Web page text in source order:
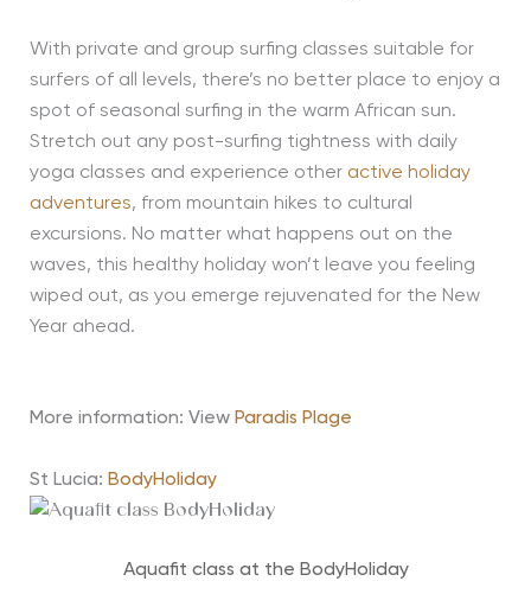
With private and group surfing classes suitable for
surfers of all levels, there’s no better place to enjoy a
spot of seasonal surfing in the warm African sun.
Stretch out any post-surfing tightness with daily
yoga classes and experience other active holiday
adventures, from mountain hikes to cultural
excursions. No matter what happens out on the
waves, this healthy holiday won’t leave you feeling
wiped out, as you emerge rejuvenated for the New
Year ahead.
More information: View Paradis Plage
St Lucia: BodyHoliday
Aquafit class at the BodyHoliday